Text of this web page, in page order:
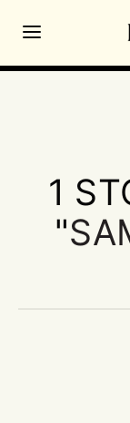
1
"